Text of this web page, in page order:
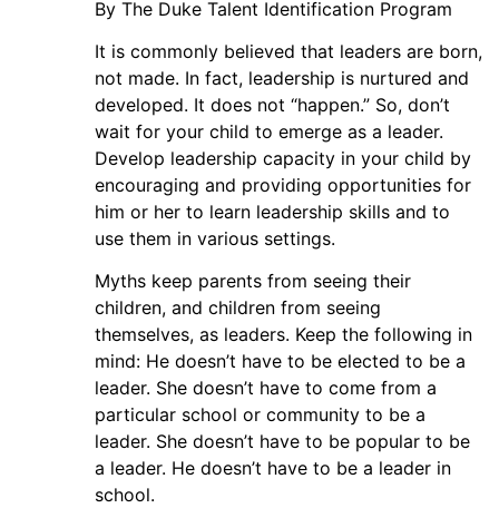
By The Duke Talent Identification Program
It is commonly believed that leaders are born,
not made. In fact, leadership is nurtured and
developed. It does not “happen.” So, don’t
wait for your child to emerge as a leader.
Develop leadership capacity in your child by
encouraging and providing opportunities for
him or her to learn leadership skills and to
use them in various settings.
Myths keep parents from seeing their
children, and children from seeing
themselves, as leaders. Keep the following in
mind: He doesn’t have to be elected to be a
leader. She doesn’t have to come from a
particular school or community to be a
leader. She doesn’t have to be popular to be
a leader. He doesn’t have to be a leader in
school.